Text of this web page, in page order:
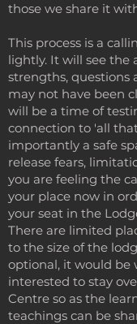
those we share it
This process is a
lightly. It will see the
strengths, questions
may not have been
will be a time of
connection to 'all
importantly a safe
release fears,
you are feeling the
your place now in
your seat in the
There are limited
to the size of the
optional, it would be
interested to stay
Centre so as the
teachings can be